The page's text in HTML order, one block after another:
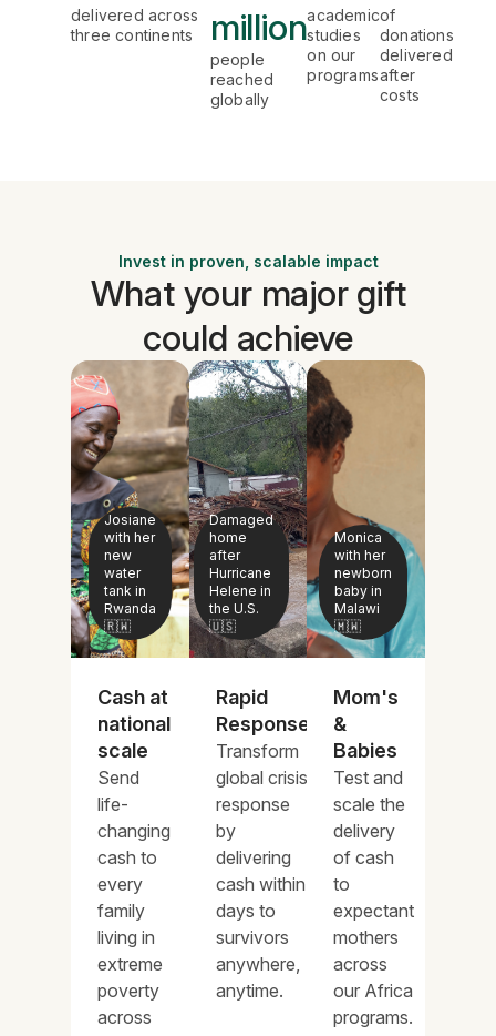
delivered across
three continents
million
people
reached
globally
academic
studies
on our
programs
of
donations
delivered
after
costs
Invest in proven, scalable impact
What your major gift
could achieve
Josiane
with her
new
water
tank in
Rwanda
🇷🇼
Cash at
national
scale
Send
life-
changing
cash to
every
family
living in
extreme
poverty
across
Damaged
home
after
Hurricane
Helene in
the U.S.
🇺🇸
Rapid
Response
Transform
global crisis
response
by
delivering
cash within
days to
survivors
anywhere,
anytime.
Monica
with her
newborn
baby in
Malawi
🇲🇼
Mom's
&
Babies
Test and
scale the
delivery
of cash
to
expectant
mothers
across
our Africa
programs.